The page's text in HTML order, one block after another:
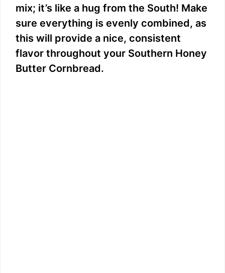
mix; it’s like a hug from the South! Make
sure everything is evenly combined, as
this will provide a nice, consistent
flavor throughout your Southern Honey
Butter Cornbread.